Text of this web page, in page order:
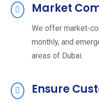
Market
We offer market-
monthly, and
areas of Dubai.
Ensure